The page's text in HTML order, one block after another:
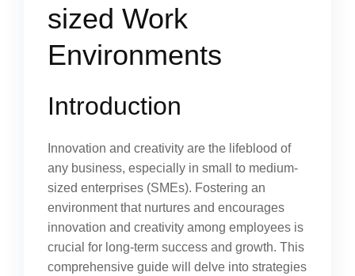
sized Work
Environments
Introduction
Innovation and creativity are the lifeblood of
any business, especially in small to medium-
sized enterprises (SMEs). Fostering an
environment that nurtures and encourages
innovation and creativity among employees is
crucial for long-term success and growth. This
comprehensive guide will delve into strategies